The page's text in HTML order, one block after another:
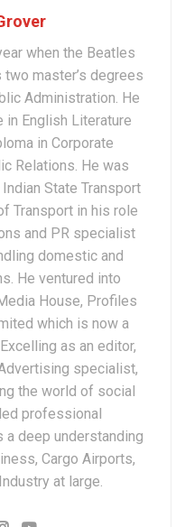
when the Beatles
master’s degrees
Administration. He
in English Literature
in Corporate
Relations. He was
State Transport
Transport in his role
and PR specialist
domestic and
He ventured into
House, Profiles
which is now a
as an editor,
specialist,
the world of social
professional
a deep understanding
Cargo Airports,
at large.